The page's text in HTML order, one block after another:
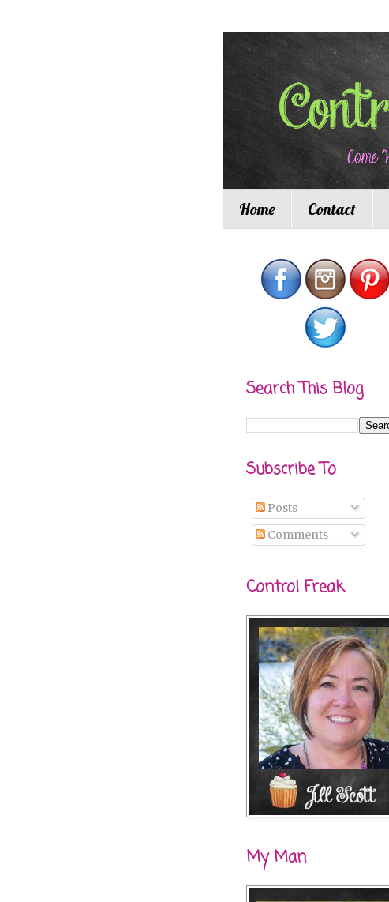
Home Contact
Search This Blog
Subscribe To
Posts
Comments
Control Freak
My Man